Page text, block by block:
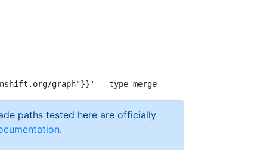
paths tested here are officially
.